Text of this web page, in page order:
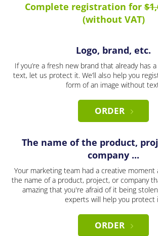
Complete registration for
(without VAT)
Logo, brand, etc.
If you’re a fresh new brand that already has
text, let us protect it. We’ll also help you
form of an image without
ORDER
The name of the product,
company ...
Your marketing team had a creative moment
the name of a product, project, or company
amazing that you're afraid of it being
experts will help you protect
ORDER